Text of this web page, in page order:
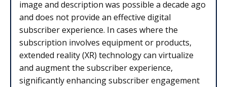
image and description was possible a decade ago
and does not provide an effective digital
subscriber experience. In cases where the
subscription involves equipment or products,
extended reality (XR) technology can virtualize
and augment the subscriber experience,
significantly enhancing subscriber engagement